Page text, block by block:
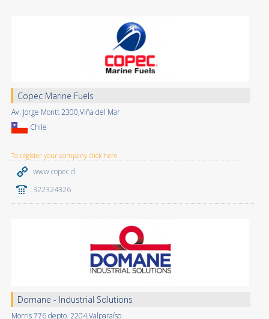
Copec Marine Fuels
Av. Jorge Montt 2300,Viña del Mar
Chile
To register your company click here
www.copec.cl
322324326
Domane - Industrial Solutions
Morris 776 depto. 2204,Valparaíso